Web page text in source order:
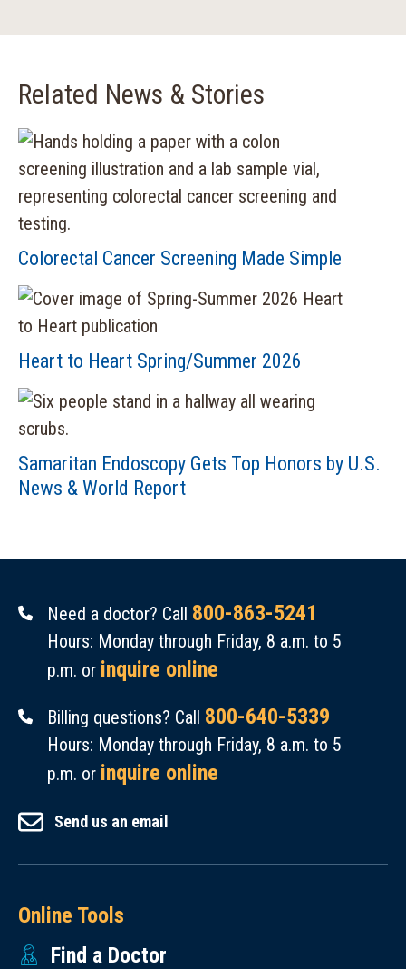
Related News & Stories
Colorectal Cancer Screening Made Simple
Heart to Heart Spring/Summer 2026
Samaritan Endoscopy Gets Top Honors by U.S.
News & World Report
Need a doctor? Call 800-863-5241
Hours: Monday through Friday, 8 a.m. to 5
p.m. or inquire online
Billing questions? Call 800-640-5339
Hours: Monday through Friday, 8 a.m. to 5
p.m. or inquire online
Send us an email
Online Tools
Find a Doctor